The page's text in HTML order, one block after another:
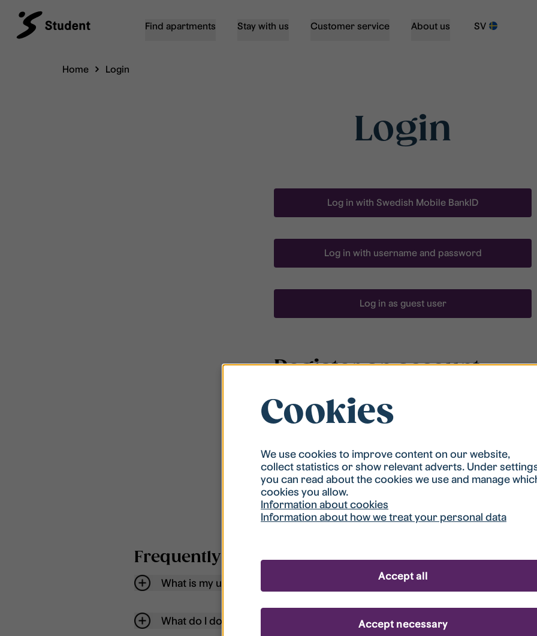
Find apartments Stay with us Customer service About us SV
Home Login
Login
Log in with Swedish Mobile BankID
Log in with username and password
Log in as guest user
Register an account
To be able to search for accommodation, you have to
be registered in our student housing queue.
ready to apply.
Register account
Frequently asked questions
What is my username?
What do I do if my account is locked?
Cookies
We use cookies to improve content on our website,
collect statistics or show relevant adverts. Under
you can read about the cookies we use and manage
cookies you allow.
Information about cookies
Information about how we treat your personal data
Accept necessary
Accept all